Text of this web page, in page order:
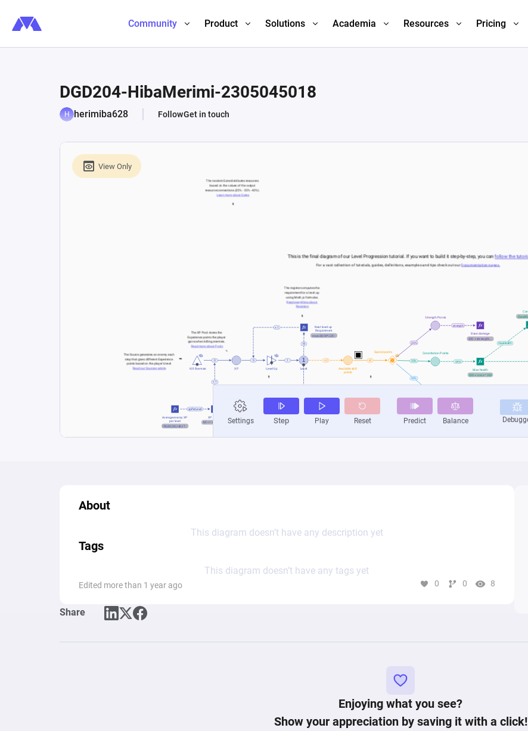
Community Product Solutions Academia Resources Pricing
DGD204-HibaMerimi-2305045018
herimiba628 FollowGet in touch
About
This diagram doesn’t have any description yet
Tags
This diagram doesn’t have any tags yet
Edited more than 1 year ago 0 0 8
Share
Enjoying what you see?
Show your appreciation by saving it with a click!